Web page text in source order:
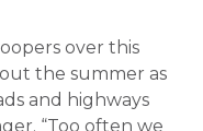
over this
the summer as
and highways
“Too often we